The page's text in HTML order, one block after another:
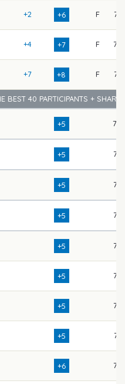
+2 +6 F 74
+4 +7 F 72
+7 +8 F 74
BEST 40 PARTICIPANTS +
+5 78
+5 76
+5 77
+5 76
+5 76
+5 76
+5 72
+5 74
+6 75